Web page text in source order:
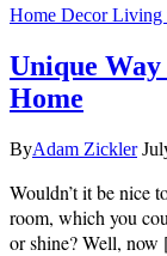
Home DecorLiving
Unique
Home
ByAdam Zickler
Wouldn’t it be nice
room, which you
or shine? Well,